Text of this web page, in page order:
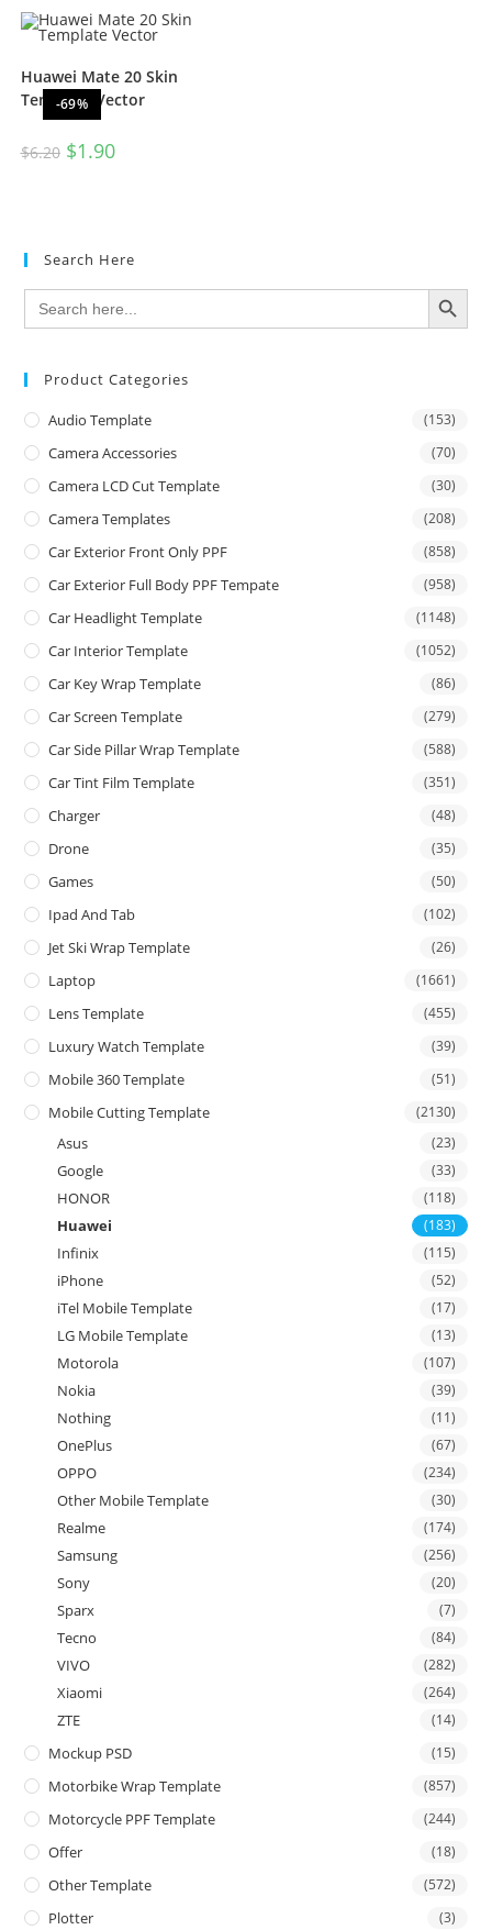
-69%
Huawei Mate 20 Skin
Template Vector
$6.20 $1.90
Search Here
Search
for:
SEARCH BUTTON
Product Categories
Audio Template (153)
Camera Accessories (70)
Camera LCD Cut Template (30)
Camera Templates (208)
Car Exterior Front Only PPF (858)
Car Exterior Full Body PPF Tempate (958)
Car Headlight Template (1148)
Car Interior Template (1052)
Car Key Wrap Template (86)
Car Screen Template (279)
Car Side Pillar Wrap Template (588)
Car Tint Film Template (351)
Charger (48)
Drone (35)
Games (50)
Ipad And Tab (102)
Jet Ski Wrap Template (26)
Laptop (1661)
Lens Template (455)
Luxury Watch Template (39)
Mobile 360 Template (51)
Mobile Cutting Template (2130)
Asus (23)
Google (33)
HONOR (118)
Huawei (183)
Infinix (115)
iPhone (52)
iTel Mobile Template (17)
LG Mobile Template (13)
Motorola (107)
Nokia (39)
Nothing (11)
OnePlus (67)
OPPO (234)
Other Mobile Template (30)
Realme (174)
Samsung (256)
Sony (20)
Sparx (7)
Tecno (84)
VIVO (282)
Xiaomi (264)
ZTE (14)
Mockup PSD (15)
Motorbike Wrap Template (857)
Motorcycle PPF Template (244)
Offer (18)
Other Template (572)
Plotter (3)